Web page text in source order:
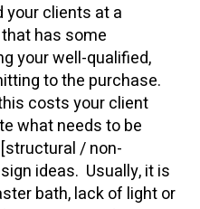
your clients at a
has some
your well-qualified,
to the purchase.
costs your client
what needs to be
/ non-
ideas. Usually, it is
bath, lack of light or